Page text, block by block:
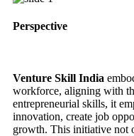
Perspective
Venture Skill India
workforce, aligning with
entrepreneurial skills, it
innovation, create job
growth. This initiative not